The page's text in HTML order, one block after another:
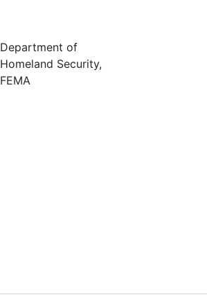
Department of
Homeland Security,
FEMA